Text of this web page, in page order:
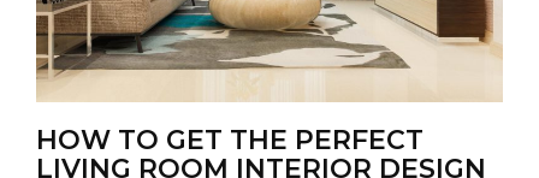
HOW TO GET THE PERFECT
LIVING ROOM INTERIOR DESIGN